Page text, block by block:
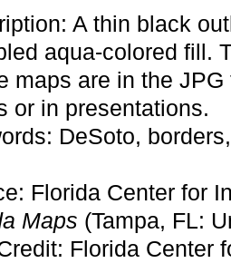
A thin black
aqua-colored fill.
maps are in the
or in presentations.
DeSoto,
Florida Center for
Maps (Tampa, FL:
Florida Center